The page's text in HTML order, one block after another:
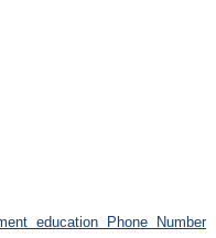
education Phone Number